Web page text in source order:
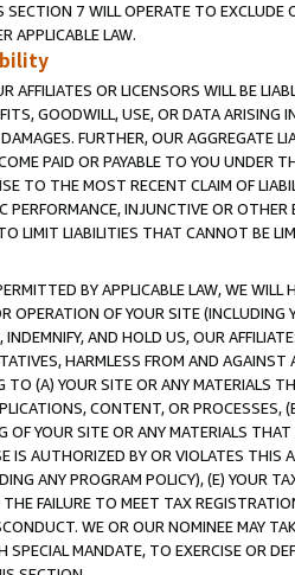
7 WILL OPERATE TO
APPLICABLE LAW.
AFFILIATES OR LICENSORS WILL BE
GOODWILL, USE, OR DATA ARISING
FURTHER, OUR AGGREGATE
PAID OR PAYABLE TO YOU UNDER
TO THE MOST RECENT CLAIM OF
PERFORMANCE, INJUNCTIVE OR
LIMIT LIABILITIES THAT CANNOT BE
BY APPLICABLE LAW, WE WILL
OPERATION OF YOUR SITE (INCLUDING
AND HOLD US, OUR
HARMLESS FROM AND
TO (A) YOUR SITE OR ANY MATERIALS
CONTENT, OR PROCESSES,
YOUR SITE OR ANY MATERIALS
IS AUTHORIZED BY OR VIOLATES THIS
ANY PROGRAM POLICY), (E) YOUR
FAILURE TO MEET TAX
WE OR OUR NOMINEE MAY
SPECIAL MANDATE, TO EXERCISE OR